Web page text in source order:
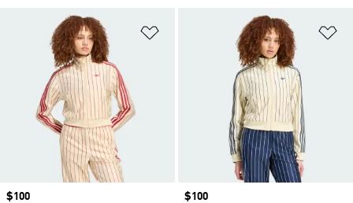
Add to Wishlist
Price
$100
Price
$100